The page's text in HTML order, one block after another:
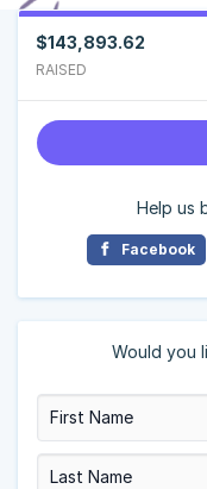
$143,893.62
RAISED
Help us
Facebook
Would you